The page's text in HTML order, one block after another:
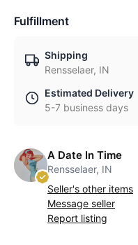
Fulfillment
Shipping
Rensselaer, IN
Estimated Delivery
5-7 business days
A Date In Time
Rensselaer, IN
Seller's other items
Message seller
Report listing